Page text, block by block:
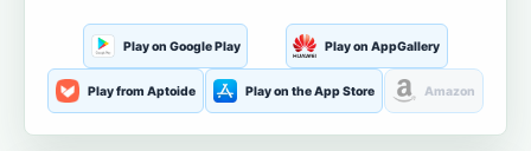
Play on Google Play Play on AppGallery
Play from Aptoide Play on the App Store Amazon